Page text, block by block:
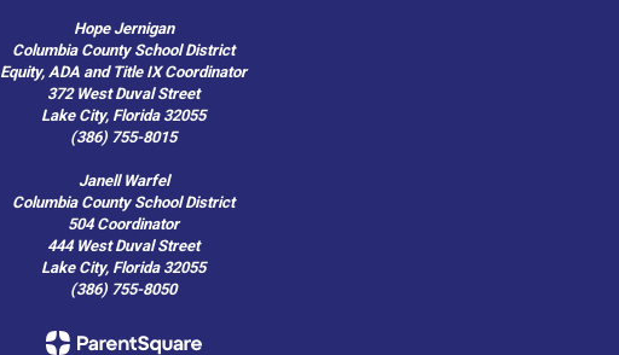
Hope Jernigan
Columbia County School District
Equity, ADA and Title IX Coordinator
372 West Duval Street
Lake City, Florida 32055
(386) 755-8015
Janell Warfel
Columbia County School District
504 Coordinator
444 West Duval Street
Lake City, Florida 32055
(386) 755-8050